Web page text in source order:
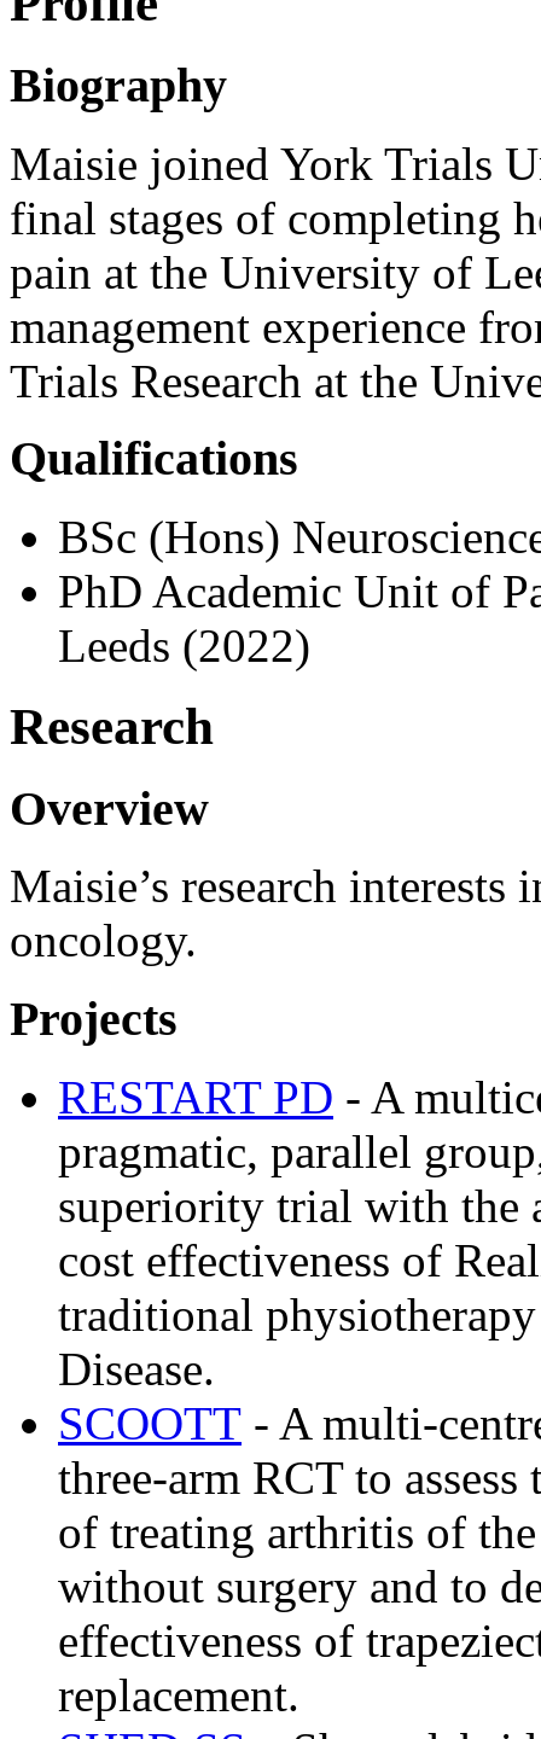
Biography
Maisie joined York Trials
final stages of completing
pain at the University of
management experience
Trials Research at the
Qualifications
BSc (Hons)
PhD Academic Unit of
Leeds (2022)
Research
Overview
Maisie’s research
oncology.
Projects
RESTART PD - A
pragmatic, parallel
superiority trial with the
cost effectiveness of
traditional
Disease.
SCOOTT - A multi-
three-arm RCT to
of treating arthritis of
without surgery and to
effectiveness of
replacement.